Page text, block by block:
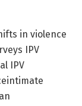
in violence
IPV
IPV